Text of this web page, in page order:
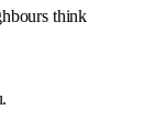
think